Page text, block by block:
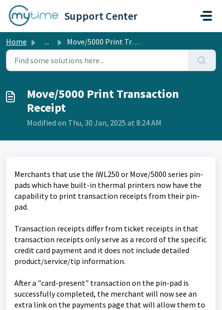
Skip to main content
Support Center
Home ... Move/5000 Print Transaction Receipt
Move/5000 Print Transaction
Receipt
Modified on Thu, 30 Jan, 2025 at 8:24 AM
Merchants that use the iWL250 or Move/5000 series pin-
pads which have built-in thermal printers now have the
capability to print transaction receipts from their pin-
pad.
Transaction receipts differ from ticket receipts in that
transaction receipts only serve as a record of the specific
credit card payment and it does not include detailed
product/service/tip information.
After a "card-present" transaction on the pin-pad is
successfully completed, the merchant will now see an
extra link on the payments page that will allow them to